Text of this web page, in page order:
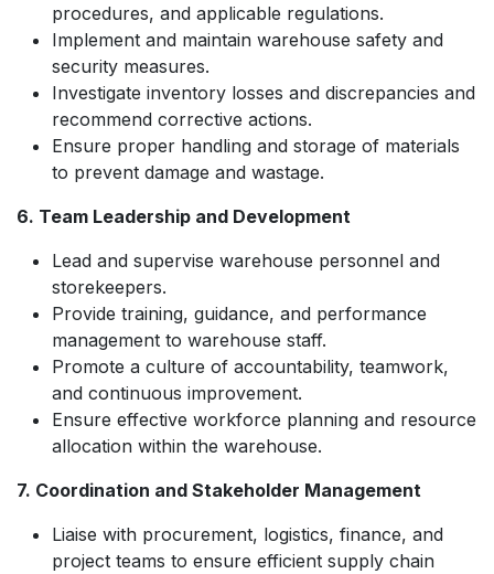
procedures, and applicable regulations.
Implement and maintain warehouse safety and
security measures.
Investigate inventory losses and discrepancies and
recommend corrective actions.
Ensure proper handling and storage of materials
to prevent damage and wastage.
6. Team Leadership and Development
Lead and supervise warehouse personnel and
storekeepers.
Provide training, guidance, and performance
management to warehouse staff.
Promote a culture of accountability, teamwork,
and continuous improvement.
Ensure effective workforce planning and resource
allocation within the warehouse.
7. Coordination and Stakeholder Management
Liaise with procurement, logistics, finance, and
project teams to ensure efficient supply chain